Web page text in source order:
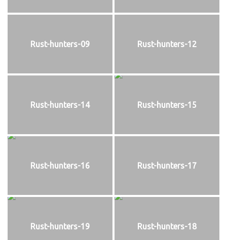
Rust-hunters-09 Rust-hunters-12
Rust-hunters-14 Rust-hunters-15
Rust-hunters-16 Rust-hunters-17
Rust-hunters-19 Rust-hunters-18